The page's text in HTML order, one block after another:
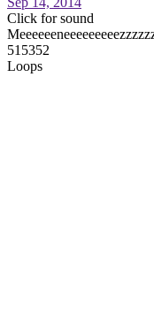
Click for sound
515352
Loops